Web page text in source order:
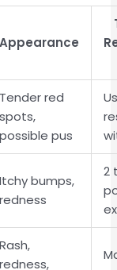
Appearance
Tender red
spots,
possible pus
Itchy bumps,
redness
2
Rash,
redness,